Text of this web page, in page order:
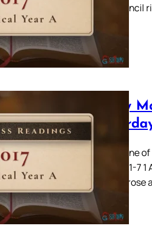
the council
Daily
Catherine
Acts 6: 1-7
there